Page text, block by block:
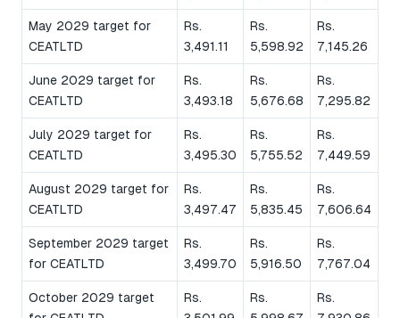
May 2029 target for
CEATLTD
Rs.
3,491.11
Rs.
5,598.92
Rs.
7,145.26
June 2029 target for
CEATLTD
Rs.
3,493.18
Rs.
5,676.68
Rs.
7,295.82
July 2029 target for
CEATLTD
Rs.
3,495.30
Rs.
5,755.52
Rs.
7,449.59
August 2029 target for
CEATLTD
Rs.
3,497.47
Rs.
5,835.45
Rs.
7,606.64
September 2029 target
for CEATLTD
Rs.
3,499.70
Rs.
5,916.50
Rs.
7,767.04
October 2029 target
Rs.
Rs.
Rs.